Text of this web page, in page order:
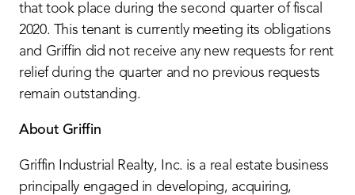
that took place during the second quarter of fiscal
2020. This tenant is currently meeting its obligations
and Griffin did not receive any new requests for rent
relief during the quarter and no previous requests
remain outstanding.
About Griffin
Griffin Industrial Realty, Inc. is a real estate business
principally engaged in developing, acquiring,